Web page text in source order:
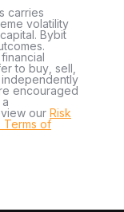
carries
volatility
Bybit
to buy, sell,
independently
encouraged
our Risk
Terms of